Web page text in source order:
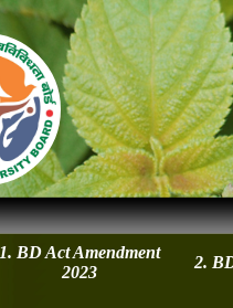
1. BD Act Amendment
2023
2.